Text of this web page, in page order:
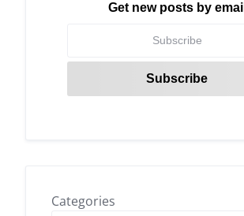
Get new posts by email
Categories